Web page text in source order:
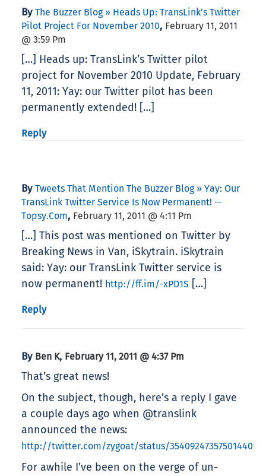
By The Buzzer Blog » Heads Up: TransLink’s Twitter
Pilot Project For November 2010, February 11, 2011
@ 3:59 Pm
[…] Heads up: TransLink’s Twitter pilot
project for November 2010 Update, February
11, 2011: Yay: our Twitter pilot has been
permanently extended! […]
Reply
By Tweets That Mention The Buzzer Blog » Yay: Our
TransLink Twitter Service Is Now Permanent! --
Topsy.com, February 11, 2011 @ 4:11 Pm
[…] This post was mentioned on Twitter by
Breaking News in Van, iSkytrain. iSkytrain
said: Yay: our TransLink Twitter service is
now permanent! http://ff.im/-xPD1S […]
Reply
By Ben K, February 11, 2011 @ 4:37 Pm
That’s great news!
On the subject, though, here’s a reply I gave
a couple days ago when @translink
announced the news:
http://twitter.com/zygoat/status/35409247357501440
For awhile I’ve been on the verge of un-